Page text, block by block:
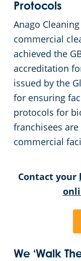
Protocols
Anago
commercial
achieved the
accreditation
issued by the
for ensuring
protocols for
franchisees
commercial
Contact your
We ‘Walk
Floor Care
Green Cleaning
Event Venues
Places of
Government
Warehouses
Medical
Financial
Hospitality